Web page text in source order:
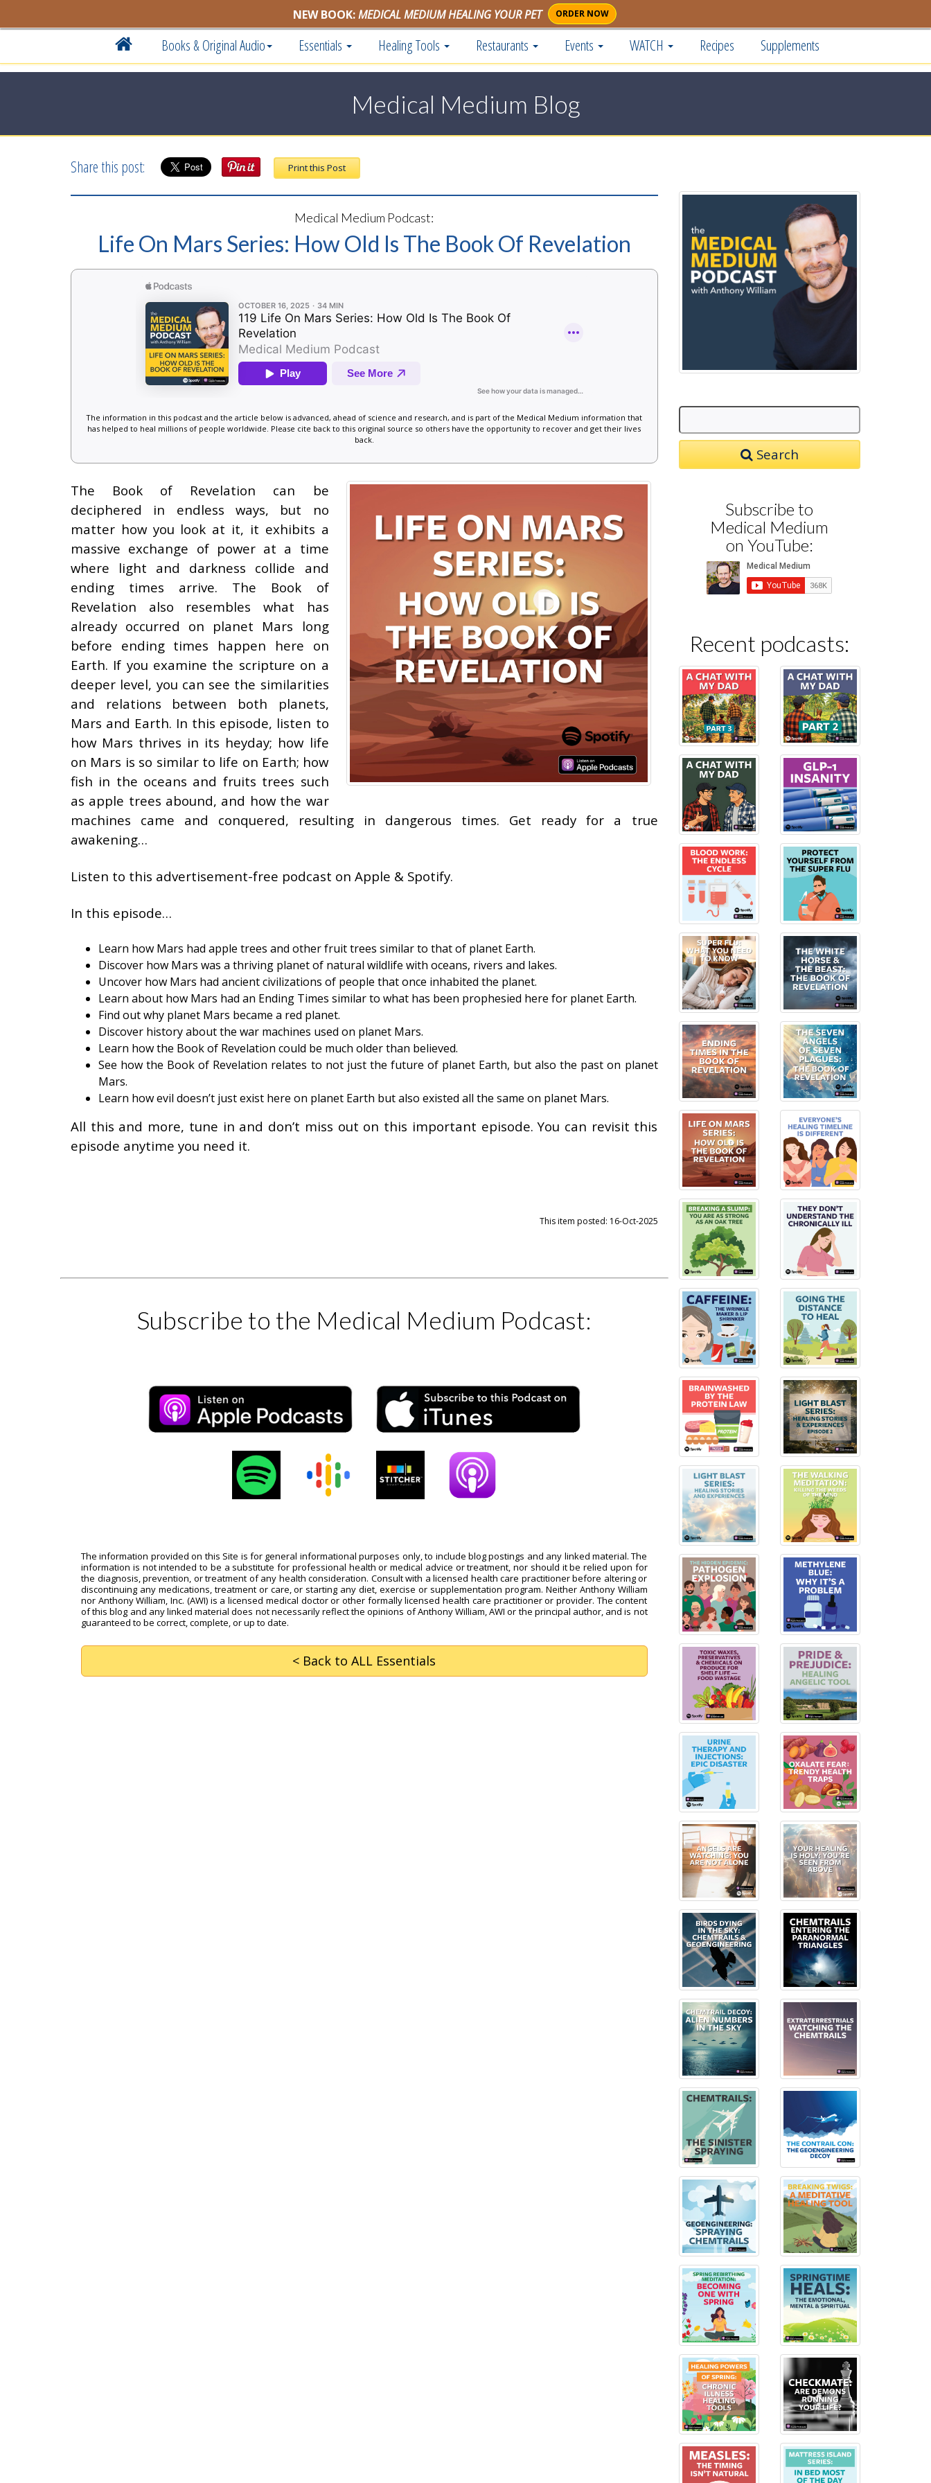
NEW BOOK:MEDICAL MEDIUM HEALING YOUR PET ORDER NOW
Books & Original Audio Essentials Healing Tools Restaurants Events WATCH Recipes Supplements
Medical Medium Blog
Share this post: Print this Post
Medical Medium Podcast:
Life On Mars Series: How Old Is The Book Of Revelation
The information in this podcast and the article below is advanced, ahead of science and research, and is part of the Medical Medium information that
has helped to heal millions of people worldwide. Please cite back to this original source so others have the opportunity to recover and get their lives
back.
The Book of Revelation can be
deciphered in endless ways, but no
matter how you look at it, it exhibits a
massive exchange of power at a time
where light and darkness collide and
ending times arrive. The Book of
Revelation also resembles what has
already occurred on planet Mars long
before ending times happen here on
Earth. If you examine the scripture on a
deeper level, you can see the similarities
and relations between both planets,
Mars and Earth. In this episode, listen to
how Mars thrives in its heyday; how life
on Mars is so similar to life on Earth; how
fish in the oceans and fruits trees such
as apple trees abound, and how the war
machines came and conquered, resulting in dangerous times. Get ready for a true
awakening…
Listen to this advertisement-free podcast on Apple & Spotify.
In this episode…
Learn how Mars had apple trees and other fruit trees similar to that of planet Earth.
Discover how Mars was a thriving planet of natural wildlife with oceans, rivers and lakes.
Uncover how Mars had ancient civilizations of people that once inhabited the planet.
Learn about how Mars had an Ending Times similar to what has been prophesied here for planet Earth.
Find out why planet Mars became a red planet.
Discover history about the war machines used on planet Mars.
Learn how the Book of Revelation could be much older than believed.
See how the Book of Revelation relates to not just the future of planet Earth, but also the past on planet
Mars.
Learn how evil doesn’t just exist here on planet Earth but also existed all the same on planet Mars.
All this and more, tune in and don’t miss out on this important episode. You can revisit this
episode anytime you need it.
This item posted: 16-Oct-2025
Subscribe to the Medical Medium Podcast:
The information provided on this Site is for general informational purposes only, to include blog postings and any linked material. The
information is not intended to be a substitute for professional health or medical advice or treatment, nor should it be relied upon for
the diagnosis, prevention, or treatment of any health consideration. Consult with a licensed health care practitioner before altering or
discontinuing any medications, treatment or care, or starting any diet, exercise or supplementation program. Neither Anthony William
nor Anthony William, Inc. (AWI) is a licensed medical doctor or other formally licensed health care practitioner or provider. The content
of this blog and any linked material does not necessarily reflect the opinions of Anthony William, AWI or the principal author, and is not
guaranteed to be correct, complete, or up to date.
< Back to ALL Essentials
Search
Subscribe to
Medical Medium
on YouTube:
Recent podcasts: